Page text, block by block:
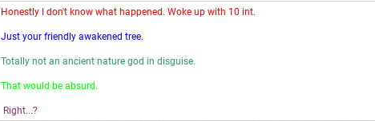
Honestly I don't know what happened. Woke up with 10 int.
Just your friendly awakened tree.
Totally not an ancient nature god in disguise.
That would be absurd.
Right...?